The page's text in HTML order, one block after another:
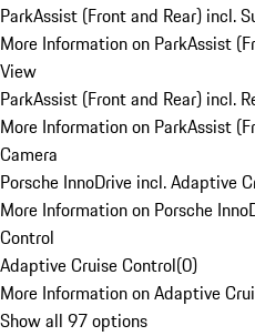
ParkAssist (Front and Rear) incl.
More Information on ParkAssist
View
ParkAssist (Front and Rear) incl.
More Information on ParkAssist
Camera
Porsche InnoDrive incl. Adaptive
More Information on Porsche
Control
Adaptive Cruise Control(0)
More Information on Adaptive
Show all 97 options